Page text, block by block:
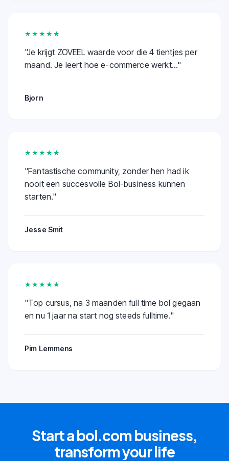
★★★★★
"Je krijgt ZOVEEL waarde voor die 4 tientjes per
maand. Je leert hoe e-commerce werkt..."
Bjorn
★★★★★
"Fantastische community, zonder hen had ik
nooit een succesvolle Bol-business kunnen
starten."
Jesse Smit
★★★★★
"Top cursus, na 3 maanden full time bol gegaan
en nu 1 jaar na start nog steeds fulltime."
Pim Lemmens
Start a bol.com business,
transform your life